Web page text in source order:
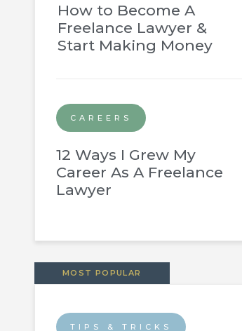
How to Become A
Freelance Lawyer &
Start Making Money
CAREERS
12 Ways I Grew My
Career As A Freelance
Lawyer
MOST POPULAR
TIPS & TRICKS